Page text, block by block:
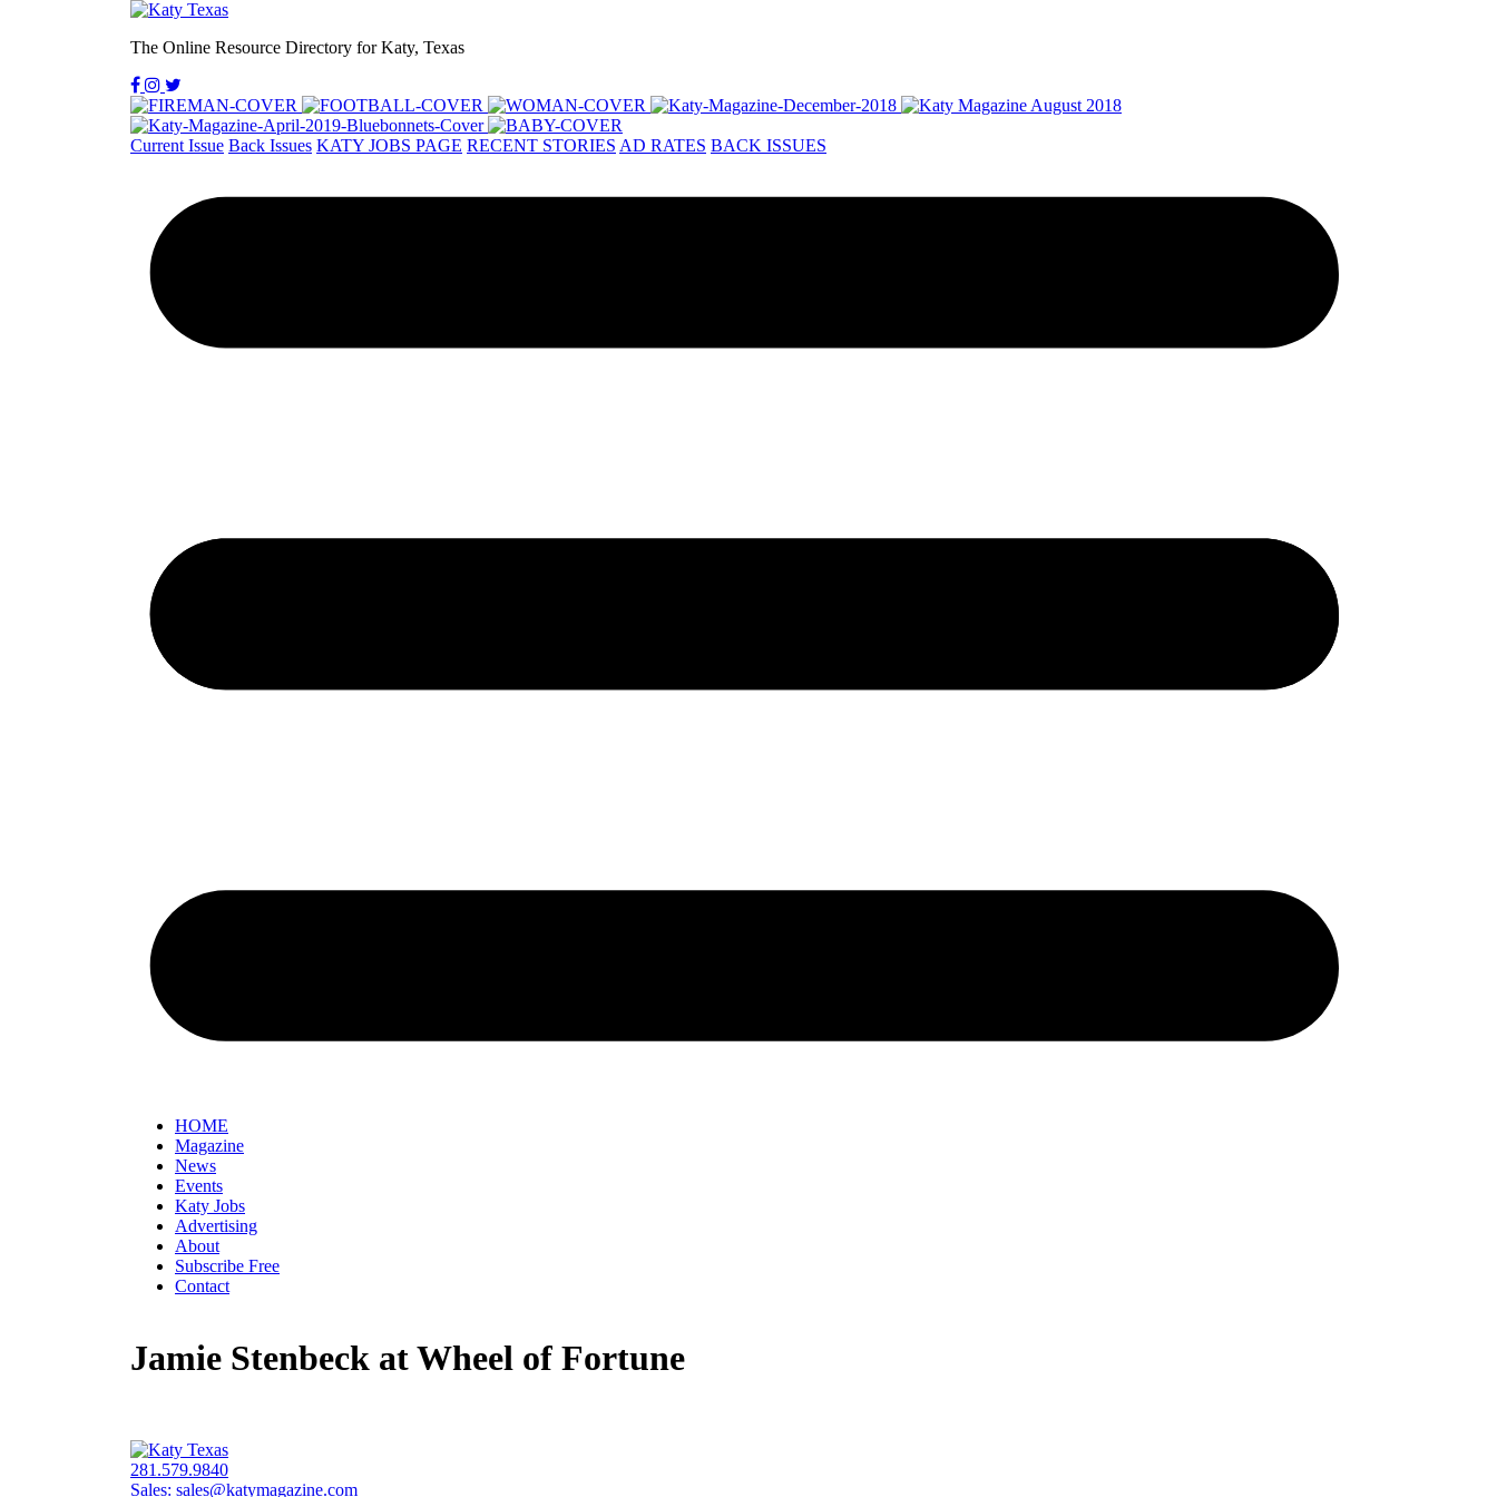
The Online Resource Directory for Katy, Texas
Current Issue Back Issues KATY JOBS PAGE RECENT STORIES AD RATES BACK ISSUES
HOME
Magazine
News
Events
Katy Jobs
Advertising
About
Subscribe Free
Contact
Jamie Stenbeck at Wheel of Fortune
281.579.9840
Sales: sales@katymagazine.com